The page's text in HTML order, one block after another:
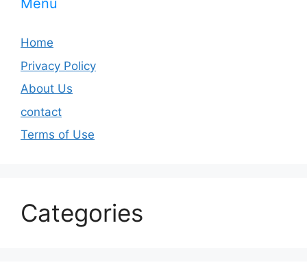
Menu
Home
Privacy Policy
About Us
contact
Terms of Use
Categories